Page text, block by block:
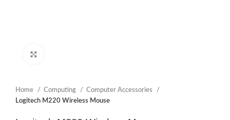
Home Computing
Computer Accessories
Logitech M220 Wireless Mouse